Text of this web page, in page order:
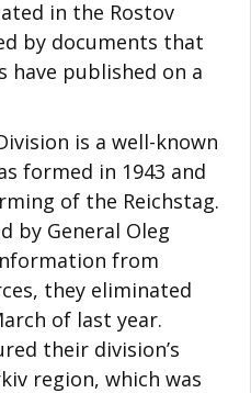
in the Rostov
by documents that
have published on a
is a well-known
formed in 1943 and
of the Reichstag.
by General Oleg
from
they eliminated
of last year.
their division’s
region, which was